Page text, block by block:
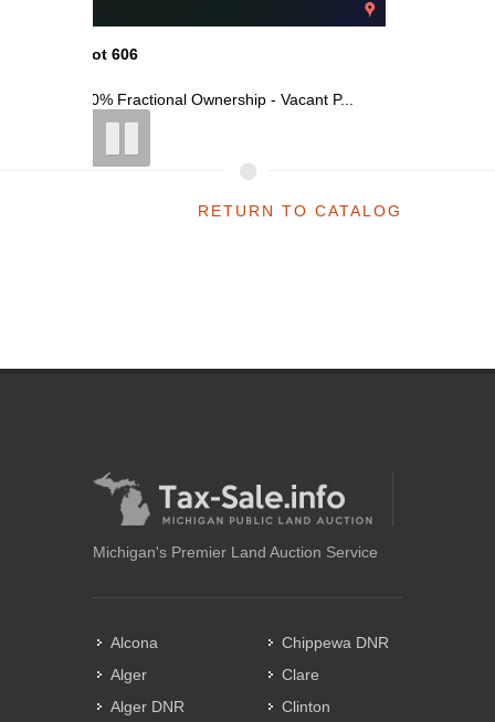
Lot 606
50% Fractional Ownership - Vacant P...
RETURN TO CATALOG
Michigan's Premier Land Auction Service
Alcona
Alger
Alger DNR
Chippewa DNR
Clare
Clinton